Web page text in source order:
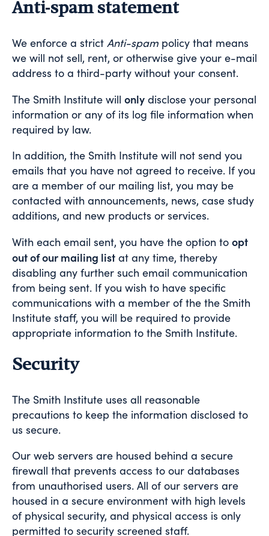
Anti-spam statement
We enforce a strict Anti-spam policy that means
we will not sell, rent, or otherwise give your e-mail
address to a third-party without your consent.
The Smith Institute will only disclose your personal
information or any of its log file information when
required by law.
In addition, the Smith Institute will not send you
emails that you have not agreed to receive. If you
are a member of our mailing list, you may be
contacted with announcements, news, case study
additions, and new products or services.
With each email sent, you have the option to opt
out of our mailing list at any time, thereby
disabling any further such email communication
from being sent. If you wish to have specific
communications with a member of the the Smith
Institute staff, you will be required to provide
appropriate information to the Smith Institute.
Security
The Smith Institute uses all reasonable
precautions to keep the information disclosed to
us secure.
Our web servers are housed behind a secure
firewall that prevents access to our databases
from unauthorised users. All of our servers are
housed in a secure environment with high levels
of physical security, and physical access is only
permitted to security screened staff.